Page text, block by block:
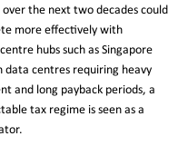
the next two decades could
more effectively with
hubs such as Singapore
data centres requiring heavy
and long payback periods, a
tax regime is seen as a